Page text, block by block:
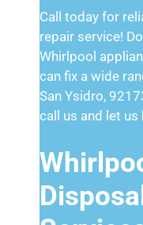
Call today for
repair service!
Whirlpool
can fix a wide
San Ysidro,
call us and let us